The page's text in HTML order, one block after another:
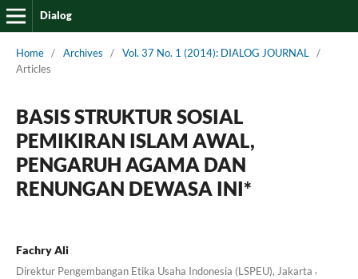
Dialog
Home / Archives / Vol. 37 No. 1 (2014): DIALOG JOURNAL
/
Articles
BASIS STRUKTUR SOSIAL
PEMIKIRAN ISLAM AWAL,
PENGARUH AGAMA DAN
RENUNGAN DEWASA INI*
Fachry Ali
Direktur Pengembangan Etika Usaha Indonesia (LSPEU), Jakarta ,